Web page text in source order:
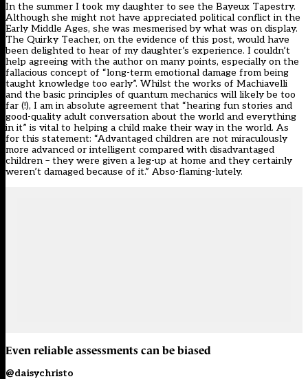
In the summer I took my daughter to see the Bayeux Tapestry.
Although she might not have appreciated political conflict in the
Early Middle Ages, she was mesmerised by what was on display.
The Quirky Teacher, on the evidence of this post, would have
been delighted to hear of my daughter’s experience. I couldn’t
help agreeing with the author on many points, especially on the
fallacious concept of “long-term emotional damage from being
taught knowledge too early”. Whilst the works of Machiavelli
and the basic principles of quantum mechanics will likely be too
far (!), I am in absolute agreement that “hearing fun stories and
good-quality adult conversation about the world and everything
in it” is vital to helping a child make their way in the world. As
for this statement: “Advantaged children are not miraculously
more advanced or intelligent compared with disadvantaged
children – they were given a leg-up at home and they certainly
weren’t damaged because of it.” Abso-flaming-lutely.
Even reliable assessments can be biased
@daisychristo